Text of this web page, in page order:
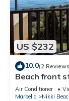
US $232
10.0(2
Beach front
Air Conditioner
Marbella
Nikki